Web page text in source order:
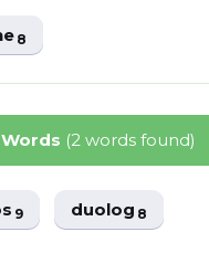
8
(2 words found)
9 duolog8